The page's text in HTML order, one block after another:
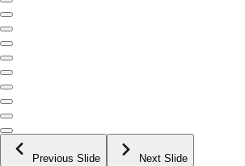
Previous Slide Next Slide